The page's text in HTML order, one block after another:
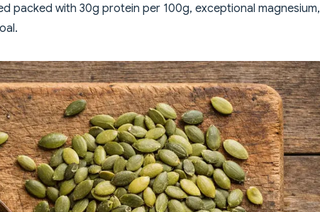
packed with 30g protein per 100g, exceptional magnesium,